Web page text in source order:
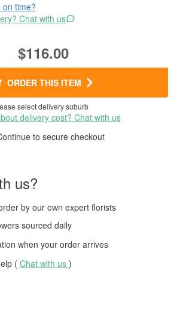
on time?
Chat with us
$116.00
ORDER THIS ITEM
select delivery suburb
delivery cost? Chat with us
to secure checkout
us?
by our own expert florists
sourced daily
when your order arrives
( Chat with us )